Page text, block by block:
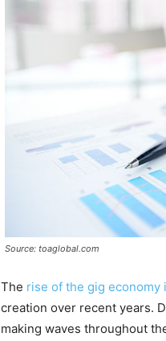
Source: toaglobal.com
The rise of the gig economy
creation over recent years.
making waves throughout